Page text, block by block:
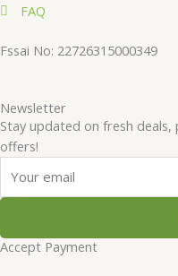
FAQ
Fssai No: 22726315000349
Newsletter
Stay updated on fresh
offers!
Accept Payment